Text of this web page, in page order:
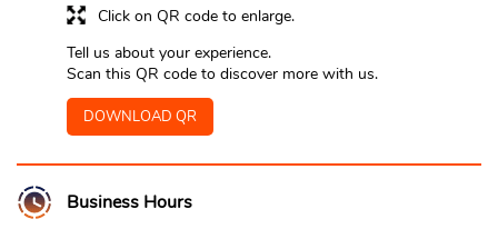
Click on QR code to enlarge.
Tell us about your experience.
Scan this QR code to discover more with us.
DOWNLOAD QR
Business Hours